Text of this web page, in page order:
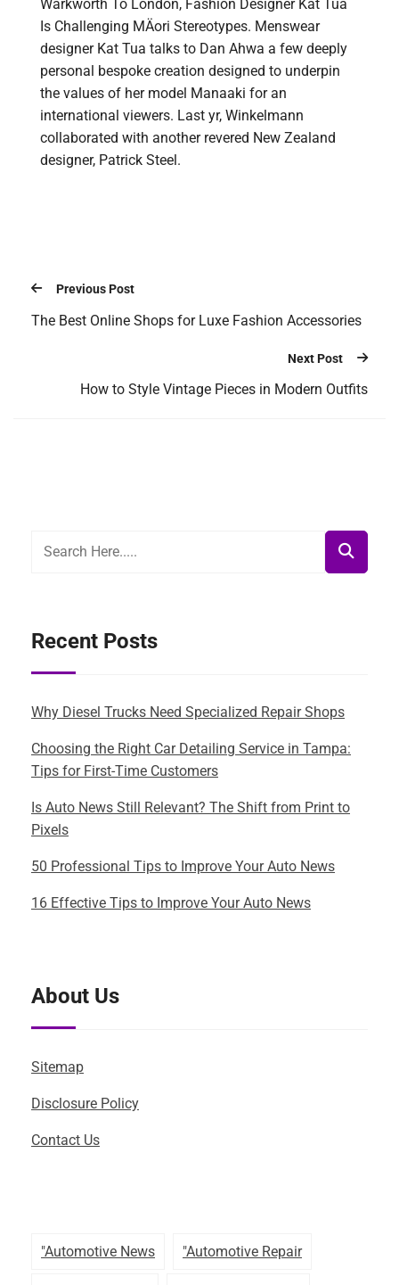
Warkworth To London, Fashion Designer Kat Tua
Is Challenging MÄori Stereotypes. Menswear
designer Kat Tua talks to Dan Ahwa a few deeply
personal bespoke creation designed to underpin
the values of her model Manaaki for an
international viewers. Last yr, Winkelmann
collaborated with another revered New Zealand
designer, Patrick Steel.
Previous Post
The Best Online Shops for Luxe Fashion Accessories
Next Post
How to Style Vintage Pieces in Modern Outfits
Recent Posts
Why Diesel Trucks Need Specialized Repair Shops
Choosing the Right Car Detailing Service in Tampa:
Tips for First-Time Customers
Is Auto News Still Relevant? The Shift from Print to
Pixels
50 Professional Tips to Improve Your Auto News
16 Effective Tips to Improve Your Auto News
About Us
Sitemap
Disclosure Policy
Contact Us
"automotive News "automotive Repair